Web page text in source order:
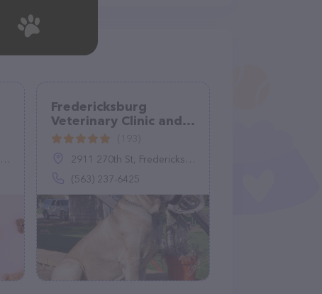
Fredericksburg
Veterinary Clinic and
Boarding, PC
2911 270th St, Fredericksburg, IA 50630
(563) 237-6425